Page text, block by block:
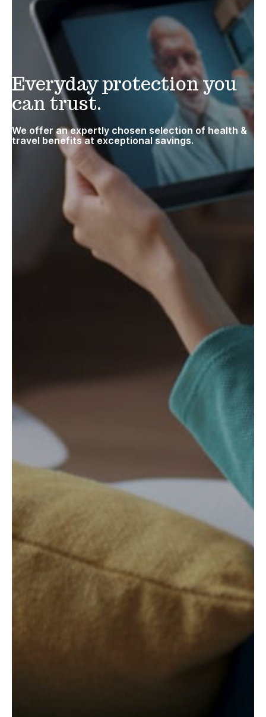
Everyday protection you
can trust.
We offer an expertly chosen selection of health &
travel benefits at exceptional savings.